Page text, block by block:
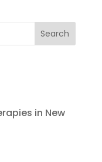
Search
in New